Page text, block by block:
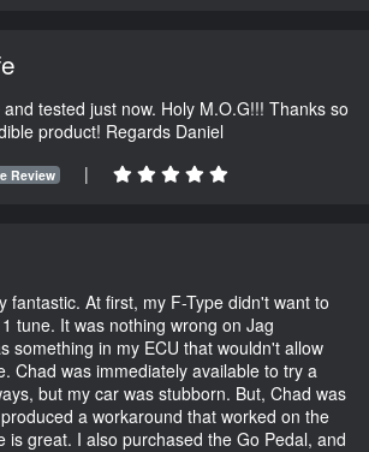
tested just now. Holy M.O.G!!! Thanks so
product! Regards Daniel
Review |
fantastic. At first, my F-Type didn't want to
tune. It was nothing wrong on Jag
something in my ECU that wouldn't allow
Chad was immediately available to try a
but my car was stubborn. But, Chad was
a workaround that worked on the
is great. I also purchased the Go Pedal, and